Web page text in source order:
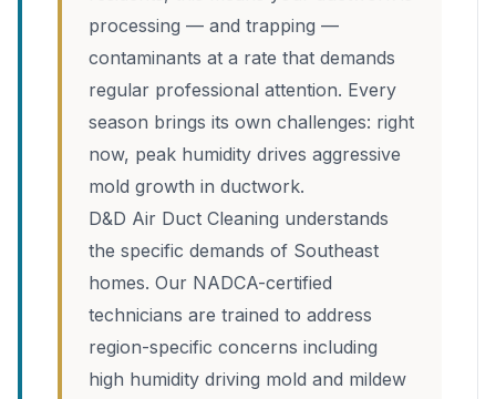
processing — and trapping —
contaminants at a rate that demands
regular professional attention. Every
season brings its own challenges: right
now, peak humidity drives aggressive
mold growth in ductwork.
D&D Air Duct Cleaning understands
the specific demands of Southeast
homes. Our NADCA-certified
technicians are trained to address
region-specific concerns including
high humidity driving mold and mildew